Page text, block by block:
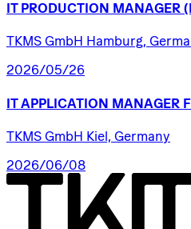
IT PRODUCTION MANAGER
TKMS GmbH Hamburg,
2026/05/26
IT APPLICATION MANAGER
TKMS GmbH Kiel, Germany
2026/06/08